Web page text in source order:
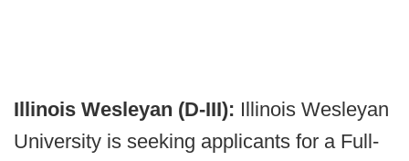
Illinois Wesleyan (D-III): Illinois Wesleyan
University is seeking applicants for a Full-